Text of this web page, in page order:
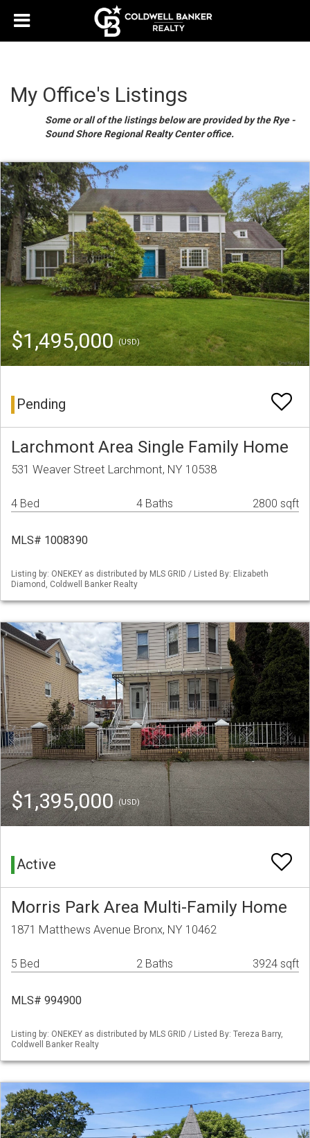
My Office's Listings
Some or all of the listings below are provided by the Rye -
Sound Shore Regional Realty Center office.
$1,495,000(USD)
Pending
Larchmont Area Single Family Home
531 Weaver Street Larchmont, NY 10538
4 Bed 4 Baths 2800 sqft
MLS# 1008390
Listing by: ONEKEY as distributed by MLS GRID / Listed By: Elizabeth
Diamond, Coldwell Banker Realty
$1,395,000(USD)
Active
Morris Park Area Multi-Family Home
1871 Matthews Avenue Bronx, NY 10462
5 Bed 2 Baths 3924 sqft
MLS# 994900
Listing by: ONEKEY as distributed by MLS GRID / Listed By: Tereza Barry,
Coldwell Banker Realty